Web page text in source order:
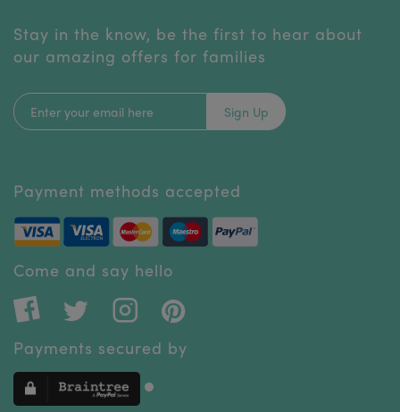
Stay in the know, be the first to hear about
our amazing offers for families
Sign Up
Payment methods accepted
Come and say hello
Payments secured by